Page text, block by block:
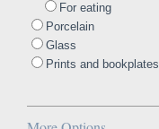
For eating
Porcelain
Glass
Prints and bookplates